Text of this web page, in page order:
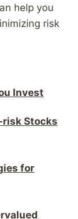
help you
risk
Invest
risk Stocks
for